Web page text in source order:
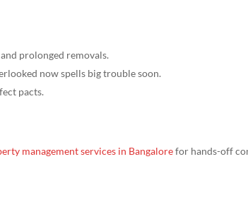
prolonged removals.
now spells big trouble soon.
pacts.
management services in Bangalorefor hands-off